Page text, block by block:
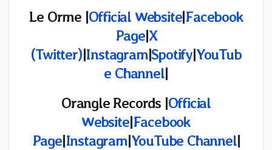
Le Orme |Official Website|Facebook
Page|X
(Twitter)|Instagram|Spotify|YouTub
e Channel|
Orangle Records |Official
Website|Facebook
Page|Instagram|YouTube Channel|